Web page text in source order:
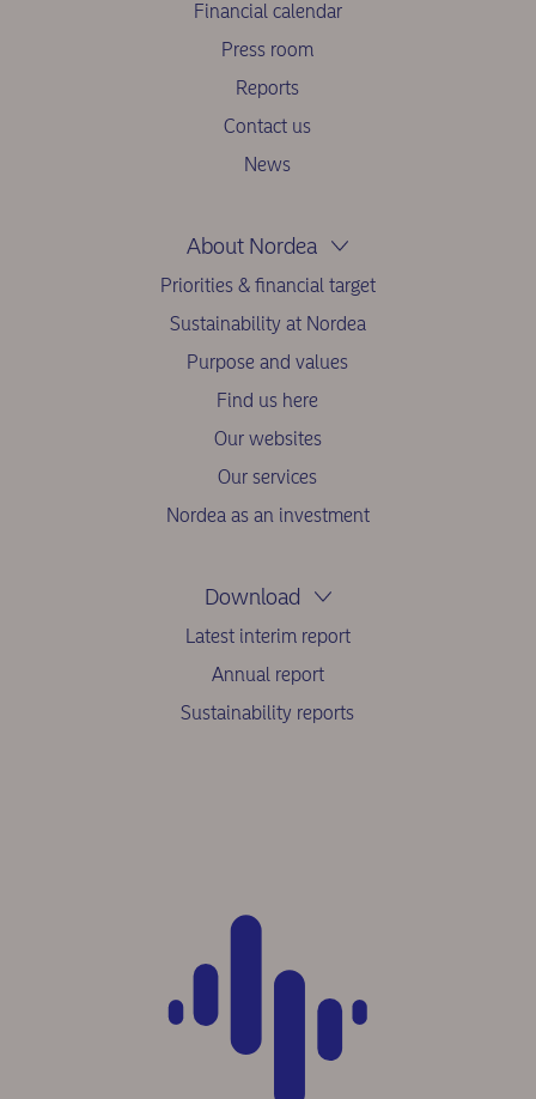
Financial calendar
Press room
Reports
Contact us
News
About Nordea
Priorities & financial target
Sustainability at Nordea
Purpose and values
Find us here
Our websites
Our services
Nordea as an investment
Download
Latest interim report
Annual report
Sustainability reports